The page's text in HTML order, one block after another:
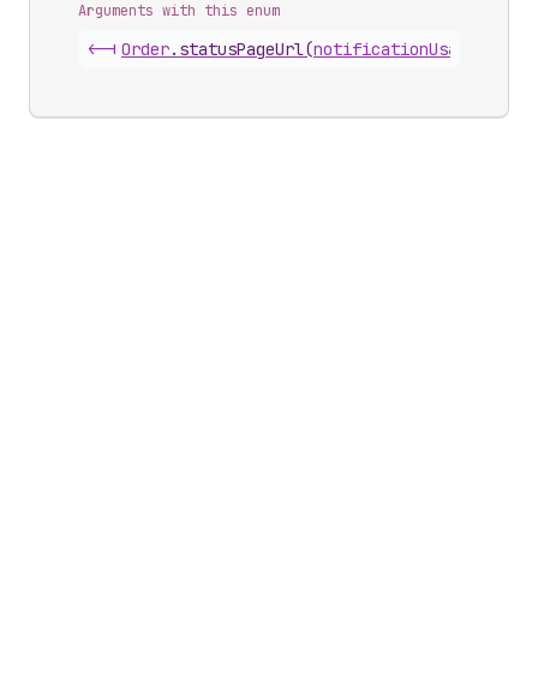
Arguments with this enum
<-| Order. statusPageUrl(notificationUsage